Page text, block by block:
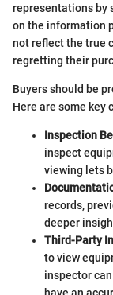
representations by
on the information
not reflect the true
regretting their
Buyers should be
Here are some key
Inspection
inspect
viewing lets
records,
deeper
Third-Party
to view
inspector